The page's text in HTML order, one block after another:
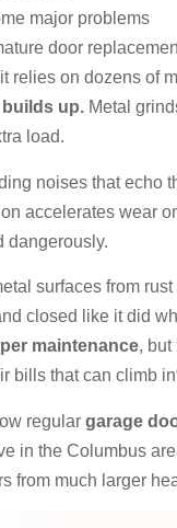
major problems
door
relies on dozens of
up. Metal
load.
noises that echo
accelerates wear
dangerously.
surfaces from
closed like it did
maintenance, but
bills that can climb
regular garage
in the Columbus
from much larger